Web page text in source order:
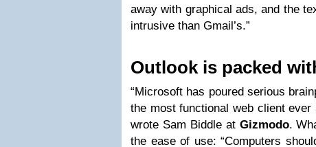
away with graphical ads, and the
intrusive than Gmail’s.”
Outlook is packed
“Microsoft has poured serious
the most functional web client ever
wrote Sam Biddle at Gizmodo.
the ease of use: “Computers